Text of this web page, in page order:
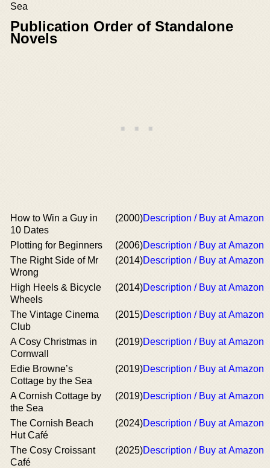
Sea
Publication Order of Standalone
Novels
How to Win a Guy in
10 Dates
(2000)Description / Buy at Amazon
Plotting for Beginners (2006)Description / Buy at Amazon
The Right Side of Mr
Wrong
(2014)Description / Buy at Amazon
High Heels & Bicycle
Wheels
(2014)Description / Buy at Amazon
The Vintage Cinema
Club
(2015)Description / Buy at Amazon
A Cosy Christmas in
Cornwall
(2019)Description / Buy at Amazon
Edie Browne’s
Cottage by the Sea
(2019)Description / Buy at Amazon
A Cornish Cottage by
the Sea
(2019)Description / Buy at Amazon
The Cornish Beach
Hut Café
(2024)Description / Buy at Amazon
The Cosy Croissant
Café
(2025)Description / Buy at Amazon